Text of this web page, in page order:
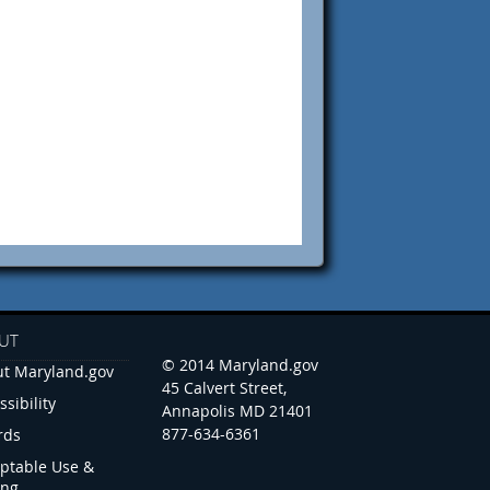
Maryland.gov
Use &
© 2014 Maryland.gov
45 Calvert Street,
Annapolis MD 21401
877-634-6361